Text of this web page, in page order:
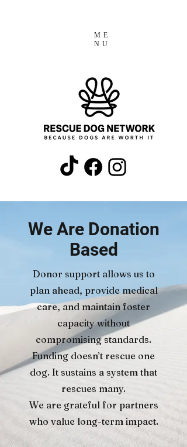
ME
NU
We Are Donation
Based
Donor support allows us to
plan ahead, provide medical
care, and maintain foster
capacity without
compromising standards.
Funding doesn’t rescue one
dog. It sustains a system that
rescues many.
We are grateful for partners
who value long-term impact.